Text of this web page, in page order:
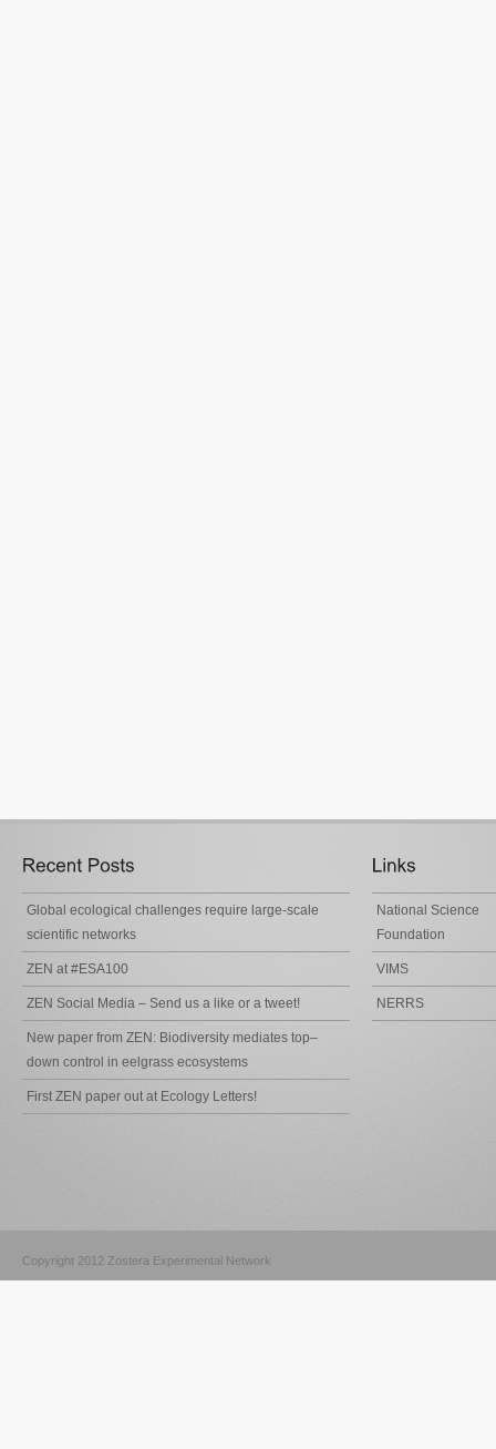
Global ecological challenges require large-scale
scientific networks
ZEN at #ESA100
ZEN Social Media – Send us a like or a tweet!
New paper from ZEN: Biodiversity mediates top–
down control in eelgrass ecosystems
First ZEN paper out at Ecology Letters!
National Science
Foundation
VIMS
NERRS
Copyright 2012 Zostera Experimental Network